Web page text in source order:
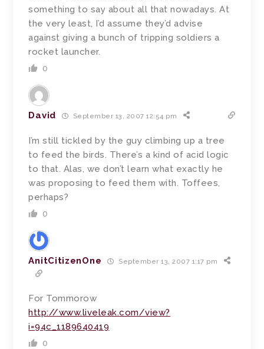
something to say about all that nowadays. At
the very least, I’d assume they’d advise
against giving a bunch of tripping soldiers a
rocket launcher.
0
David September 13, 2007 12:54 pm
I’m still tickled by the guy climbing up a tree
to feed the birds. There’s a kind of acid logic
to that. Alas, we don’t learn what exactly he
was proposing to feed them with. Toffees,
perhaps?
0
AnitCitizenOne September 13, 2007 1:17 pm
For Tommorow
http://www.liveleak.com/view?
i=94c_1189640419
0